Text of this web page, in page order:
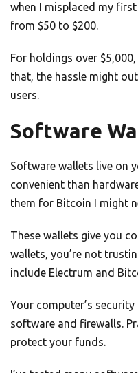
when I misplaced my
from $50 to $200.
For holdings over
that, the hassle might
users.
Software
Software wallets live on
convenient than
them for Bitcoin I might
These wallets give you
wallets, you’re not
include Electrum and
Your computer’s
software and firewalls.
protect your funds.